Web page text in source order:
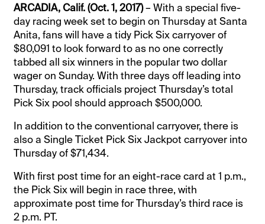
ARCADIA, Calif. (Oct. 1, 2017)– With a special five-
day racing week set to begin on Thursday at Santa
Anita, fans will have a tidy Pick Six carryover of
$80,091 to look forward to as no one correctly
tabbed all six winners in the popular two dollar
wager on Sunday. With three days off leading into
Thursday, track officials project Thursday’s total
Pick Six pool should approach $500,000.
In addition to the conventional carryover, there is
also a Single Ticket Pick Six Jackpot carryover into
Thursday of $71,434.
With first post time for an eight-race card at 1 p.m.,
the Pick Six will begin in race three, with
approximate post time for Thursday’s third race is
2 p.m. PT.